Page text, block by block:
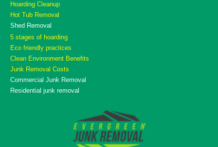
Hoarding Cleanup
Hot Tub Removal
Shed Removal
5 stages of hoarding
Eco friendly practices
Clean Environment Benefits
Junk Removal Costs
Commercial Junk Removal
Residential junk removal